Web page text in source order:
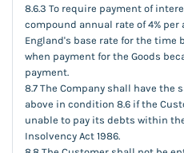
8.6.3 To require payment of
compound annual rate of 4% per
England's base rate for the time
when payment for the Goods
payment.
8.7 The Company shall have the
above in condition 8.6 if the
unable to pay its debts within
Insolvency Act 1986.